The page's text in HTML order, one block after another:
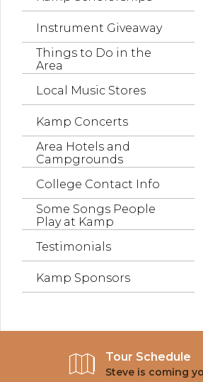
Instrument Giveaway
Things to Do in the
Area
Local Music Stores
Kamp Concerts
Area Hotels and
Campgrounds
College Contact Info
Some Songs People
Play at Kamp
Testimonials
Kamp Sponsors
Tour Schedule
Steve is coming